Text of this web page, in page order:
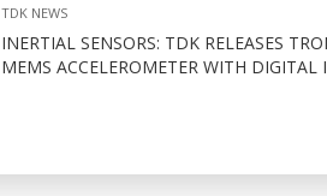
TDK NEWS
INERTIAL SENSORS: TDK RELEASES
MEMS ACCELEROMETER WITH DIGITAL